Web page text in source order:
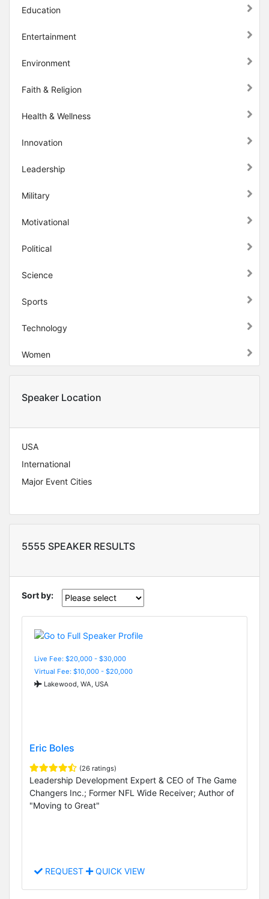
Education
Entertainment
Environment
Faith & Religion
Health & Wellness
Innovation
Leadership
Military
Motivational
Political
Science
Sports
Technology
Women
Speaker Location
USA
International
Major Event Cities
5555 SPEAKER RESULTS
Sort by:
Live Fee: $20,000 - $30,000
Virtual Fee: $10,000 - $20,000
Lakewood, WA, USA
Eric Boles
(26 ratings)
Leadership Development Expert & CEO of The Game
Changers Inc.; Former NFL Wide Receiver; Author of
"Moving to Great"
REQUEST QUICK VIEW